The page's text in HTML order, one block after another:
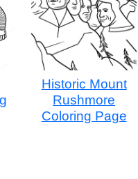
Historic Mount
Rushmore
Coloring Page